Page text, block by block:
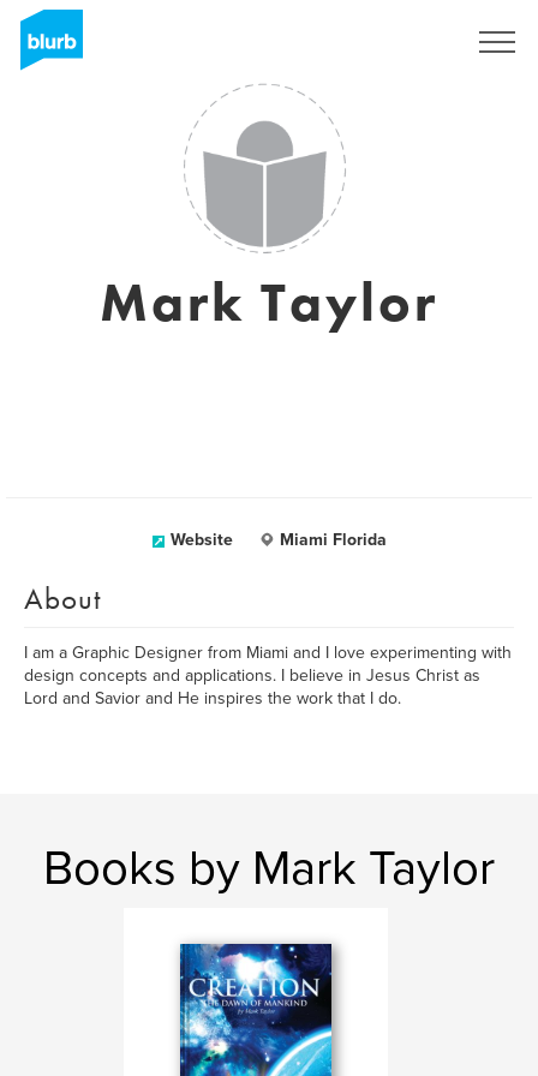
Mark Taylor
Website Miami Florida
About
I am a Graphic Designer from Miami and I love experimenting with
design concepts and applications. I believe in Jesus Christ as
Lord and Savior and He inspires the work that I do.
Books by Mark Taylor